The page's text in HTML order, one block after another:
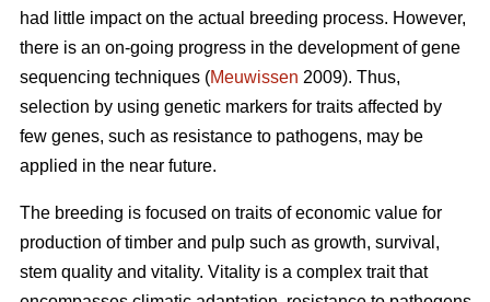
had little impact on the actual breeding process. However,
there is an on-going progress in the development of gene
sequencing techniques (Meuwissen 2009). Thus,
selection by using genetic markers for traits affected by
few genes, such as resistance to pathogens, may be
applied in the near future.
The breeding is focused on traits of economic value for
production of timber and pulp such as growth, survival,
stem quality and vitality. Vitality is a complex trait that